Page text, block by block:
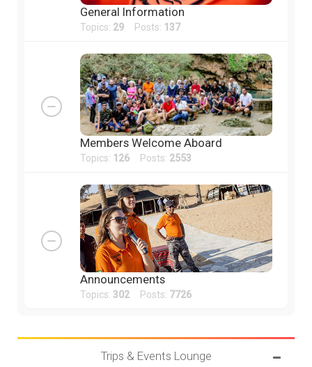
General Information
Topics: 29 Posts: 137
Members Welcome Aboard
Topics: 126 Posts: 2553
Announcements
Topics: 302Posts: 7726
Trips & Events Lounge